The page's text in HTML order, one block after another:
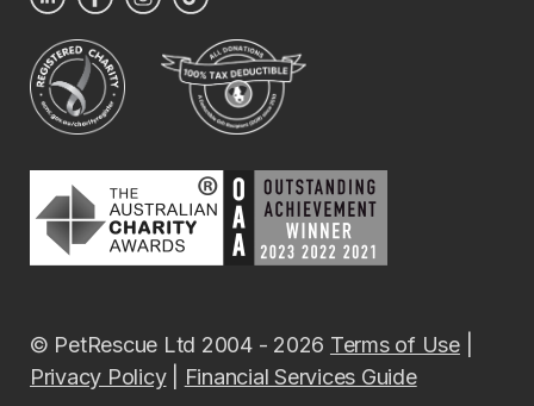
© PetRescue Ltd 2004 - 2026 Terms of Use|
Privacy Policy| Financial Services Guide